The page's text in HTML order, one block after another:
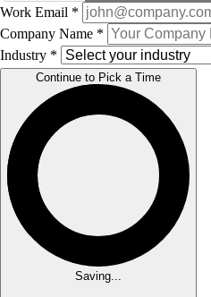
Work Email *
Company Name *
Industry *
Continue to Pick a Time
Saving...